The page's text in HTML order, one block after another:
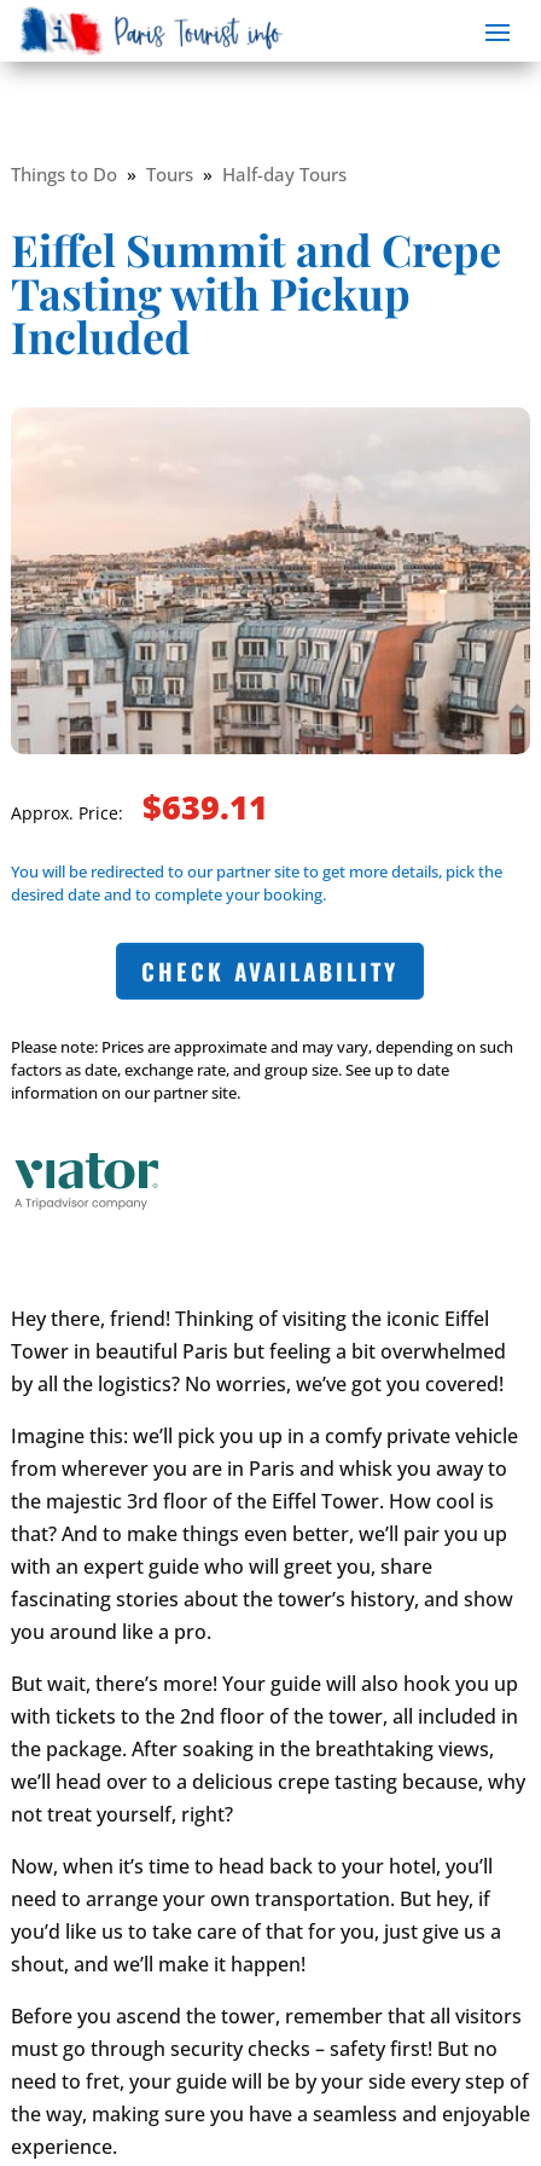
Things to Do» Tours» Half-day Tours
Eiffel Summit and Crepe
Tasting with Pickup
Included
Approx. Price: $639.11
You will be redirected to our partner site to get more details, pick the
desired date and to complete your booking.
CHECK AVAILABILITY
Please note: Prices are approximate and may vary, depending on such
factors as date, exchange rate, and group size. See up to date
information on our partner site.
Hey there, friend! Thinking of visiting the iconic Eiffel
Tower in beautiful Paris but feeling a bit overwhelmed
by all the logistics? No worries, we’ve got you covered!
Imagine this: we’ll pick you up in a comfy private vehicle
from wherever you are in Paris and whisk you away to
the majestic 3rd floor of the Eiffel Tower. How cool is
that? And to make things even better, we’ll pair you up
with an expert guide who will greet you, share
fascinating stories about the tower’s history, and show
you around like a pro.
But wait, there’s more! Your guide will also hook you up
with tickets to the 2nd floor of the tower, all included in
the package. After soaking in the breathtaking views,
we’ll head over to a delicious crepe tasting because, why
not treat yourself, right?
Now, when it’s time to head back to your hotel, you’ll
need to arrange your own transportation. But hey, if
you’d like us to take care of that for you, just give us a
shout, and we’ll make it happen!
Before you ascend the tower, remember that all visitors
must go through security checks – safety first! But no
need to fret, your guide will be by your side every step of
the way, making sure you have a seamless and enjoyable
experience.